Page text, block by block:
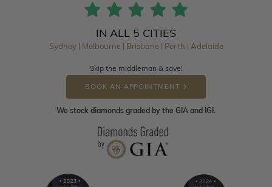
IN ALL 5 CITIES
Sydney | Melbourne | Brisbane | Perth | Adelaide
Skip the middleman & save!
BOOK AN APPOINTMENT
We stock diamonds graded by the GIA and IGI.